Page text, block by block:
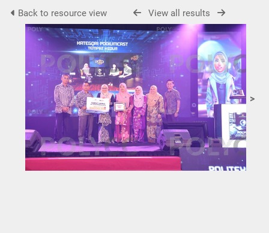
Back to resource view View all results
>